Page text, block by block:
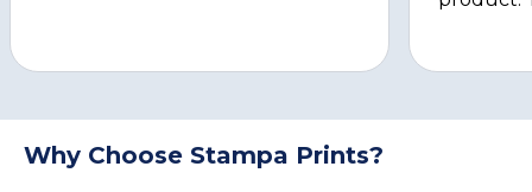
Why Choose Stampa Prints?